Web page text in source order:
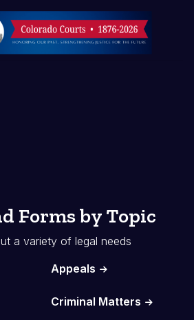
Forms by Topic
a variety of legal needs
Appeals
Criminal Matters